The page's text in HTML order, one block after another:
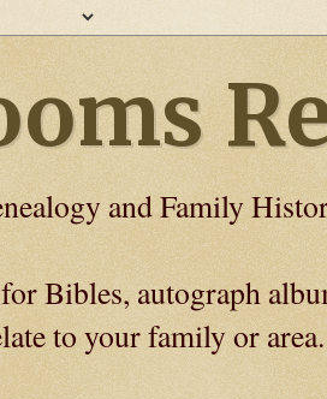
and Family
Bibles, autograph
to your family or